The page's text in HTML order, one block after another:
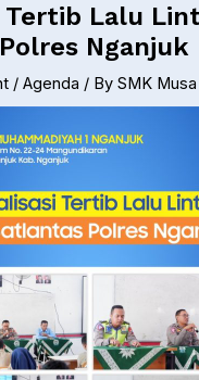
Tertib Lalu
Nganjuk
/Agenda / BySMK